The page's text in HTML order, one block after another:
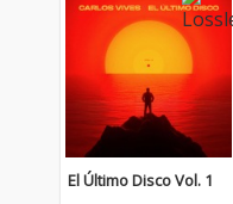
El Último Disco Vol. 1